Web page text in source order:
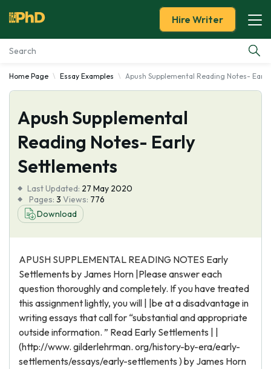
Essay Examples
Services
Tools
About Us
Hire Writer
Home Page Essay Examples Apush Supplemental Reading Notes-
Apush Supplemental
Reading Notes- Early
Settlements
Last Updated: 27 May 2020
Pages: 3 Views: 776
Download
APUSH SUPPLEMENTAL READING NOTES Early
Settlements by James Horn |Please answer each
question thoroughly and completely. If you have treated
this assignment lightly, you will | |be at a disadvantage in
writing essays that call for “substantial and appropriate
outside information. ” Read Early Settlements | |
(http://www. gilderlehrman. org/history-by-era/early-
settlements/essays/early-settlements ) by James Horn